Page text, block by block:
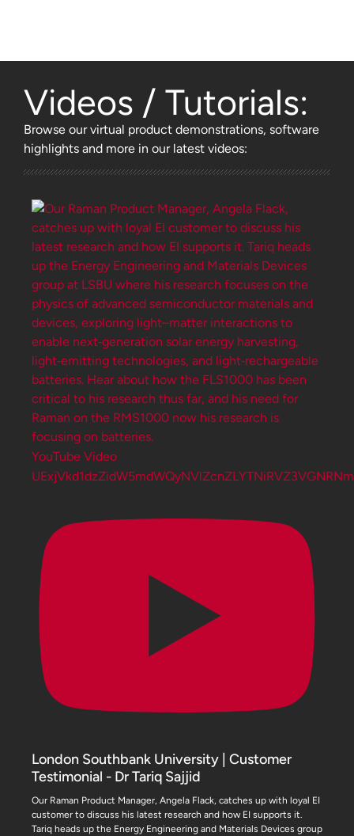
Videos / Tutorials:
Browse our virtual product demonstrations, software
highlights and more in our latest videos:
YouTube Video
London Southbank University | Customer
Testimonial - Dr Tariq Sajjid
Our Raman Product Manager, Angela Flack, catches up with loyal EI
customer to discuss his latest research and how EI supports it.
Tariq heads up the Energy Engineering and Materials Devices group